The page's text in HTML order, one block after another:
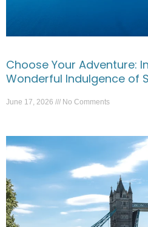
Choose Your Adventure:
Wonderful Indulgence of
June 17, 2026 No Comments